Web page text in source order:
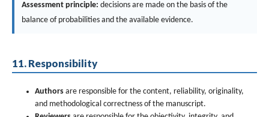
Assessment principle: decisions are made on the basis of the
balance of probabilities and the available evidence.
11. Responsibility
Authors are responsible for the content, reliability, originality,
and methodological correctness of the manuscript.